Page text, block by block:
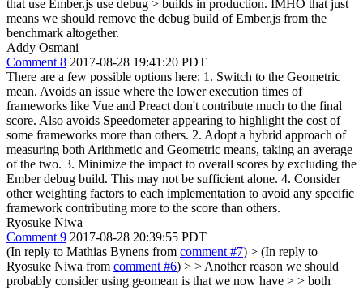
that use Ember.js use debug > builds in production. IMHO that just
means we should remove the debug build of Ember.js from the
benchmark altogether.
Addy Osmani
Comment 8 2017-08-28 19:41:20 PDT
There are a few possible options here: 1. Switch to the Geometric
mean. Avoids an issue where the lower execution times of
frameworks like Vue and Preact don't contribute much to the final
score. Also avoids Speedometer appearing to highlight the cost of
some frameworks more than others. 2. Adopt a hybrid approach of
measuring both Arithmetic and Geometric means, taking an average
of the two. 3. Minimize the impact to overall scores by excluding the
Ember debug build. This may not be sufficient alone. 4. Consider
other weighting factors to each implementation to avoid any specific
framework contributing more to the score than others.
Ryosuke Niwa
Comment 9 2017-08-28 20:39:55 PDT
(In reply to Mathias Bynens from comment #7) > (In reply to
Ryosuke Niwa from comment #6) > > Another reason we should
probably consider using geomean is that we now have > > both